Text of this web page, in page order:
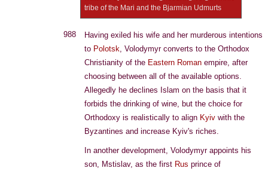
tribe of the Mari and the Bjarmian Udmurts
988
Having exiled his wife and her murderous intentions
to Polotsk, Volodymyr converts to the Orthodox
Christianity of the Eastern Roman empire, after
choosing between all of the available options.
Allegedly he declines Islam on the basis that it
forbids the drinking of wine, but the choice for
Orthodoxy is realistically to align Kyiv with the
Byzantines and increase Kyiv's riches.
In another development, Volodymyr appoints his
son, Mstislav, as the first Rus prince of